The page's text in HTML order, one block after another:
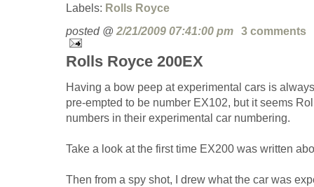
Labels: Rolls Royce
posted @ 2/21/2009 07:41:00 pm 3 comments
Rolls Royce 200EX
Having a bow peep at experimental cars is
pre-empted to be number EX102, but it seems
numbers in their experimental car numbering.
Take a look at the first time EX200 was written
Then from a spy shot, I drew what the car was